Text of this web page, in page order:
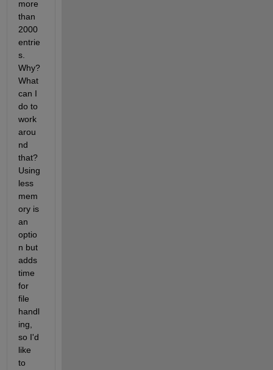
more
than
2000
entrie
s.
Why?
What
can I
do to
work
arou
nd
that?
Using
less
mem
ory is
an
optio
n but
adds
time
for
file
handl
ing,
so I'd
like
to